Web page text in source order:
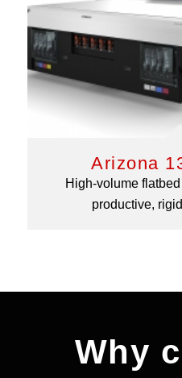
Arizona
High-volume
productive,
Why